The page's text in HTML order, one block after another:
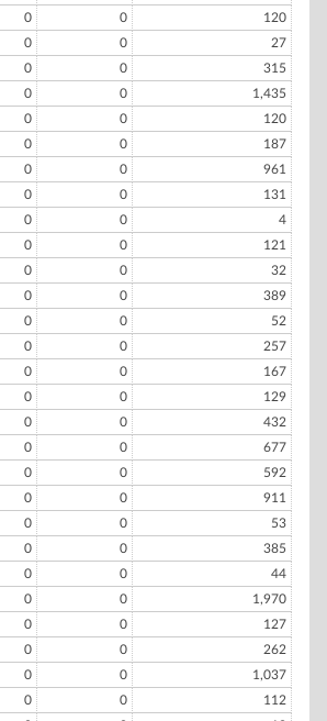
0 0
120
0 0
27
0 0
315
0 0
1,435
0 0
120
0 0
187
0 0
961
0 0
131
0 0
4
0 0
121
0 0
32
0 0
389
0 0
52
0 0
257
0 0
167
0 0
129
0 0
432
0 0
677
0 0
592
0 0
911
0 0
53
0 0
385
0 0
44
0 0
1,970
0 0
127
0 0
262
0 0
1,037
0 0
112